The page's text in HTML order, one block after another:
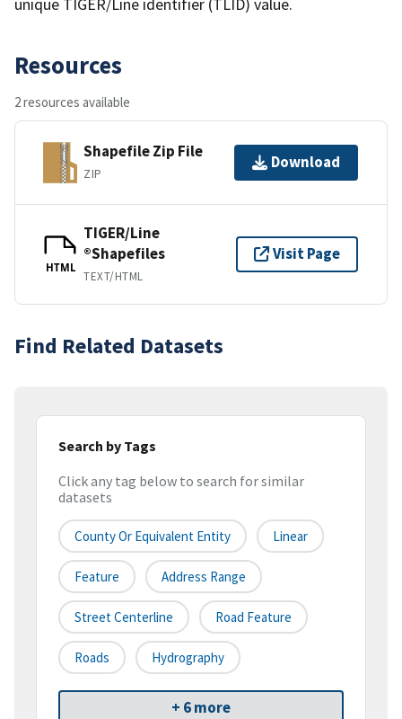
Resources
2 resources available
Shapefile Zip File
ZIP
Download
HTML
TIGER/Line
®Shapefiles
TEXT/HTML
Visit Page
Find Related Datasets
Search by Tags
Click any tag below to search for similar
datasets
County Or Equivalent Entity Linear
Feature Address Range
Street Centerline Road Feature
Roads Hydrography
+ 6 more